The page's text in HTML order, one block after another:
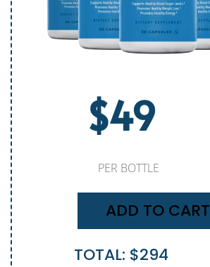
$49
PER BOTTLE
ADD TO CART
TOTAL: $294